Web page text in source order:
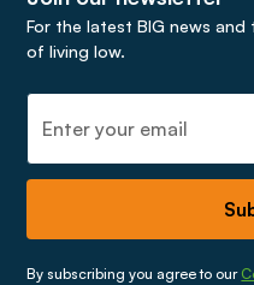
For the latest BIG news
of living low.
By subscribing you agree to our